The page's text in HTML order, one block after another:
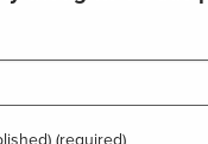
(required)